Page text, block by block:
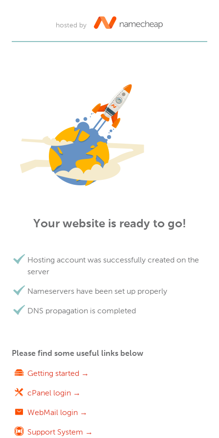
hosted by
Your website is ready to go!
Hosting account was successfully created on the
server
Nameservers have been set up properly
DNS propagation is completed
Please find some useful links below
Getting started →
cPanel login →
WebMail login →
Support System →